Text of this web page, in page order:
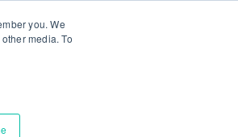
you. We
media. To